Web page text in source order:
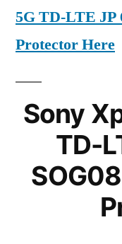
5G TD-LTE JP
Protector Here
Sony
TD-